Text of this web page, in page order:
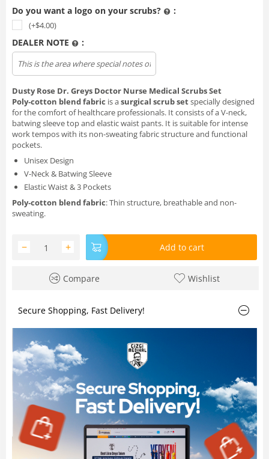
Do you want a logo on your scrubs? :
(+$4.00)
Upload file
DEALER NOTE :
Dusty Rose Dr. Greys Doctor Nurse Medical Scrubs Set
Poly‑cotton blend fabric is asurgical scrub setspecially designed
for the comfort of healthcare professionals. It consists of a V-neck,
batwing sleeve top and elastic waist pants. It is suitable for intense
work tempos with its non-sweating fabric structure and functional
pockets.
Unisex Design
V-Neck & Batwing Sleeve
Elastic Waist & 3 Pockets
Poly‑cotton blend fabric: Thin structure, breathable and non-
sweating.
+
− Add to cart
Compare Wishlist
Secure Shopping, Fast Delivery!